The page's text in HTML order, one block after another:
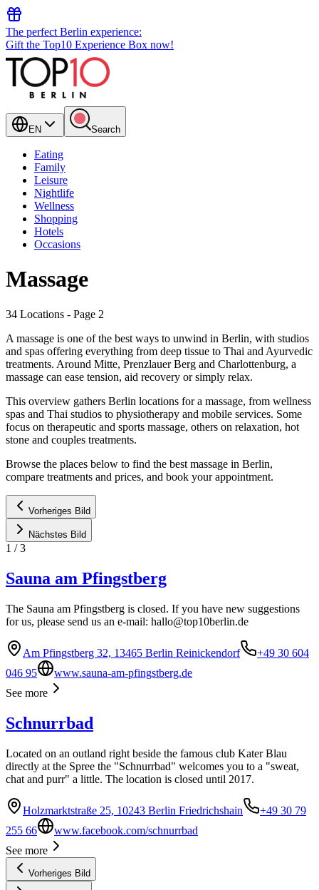
The perfect Berlin experience:
Gift the Top10 Experience Box now!
EN Search
Eating
Family
Leisure
Nightlife
Wellness
Shopping
Hotels
Occasions
Massage
34 Locations - Page 2
A massage is one of the best ways to unwind in Berlin, with studios
and spas offering everything from deep tissue to Thai and Ayurvedic
treatments. Around Mitte, Prenzlauer Berg and Charlottenburg, a
massage can ease tension, aid recovery or simply relax.
This overview gathers Berlin locations for a massage, from wellness
spas and Thai studios to physiotherapy and mobile services. Some
focus on therapeutic and sports massage, others on relaxation, hot
stone and couples treatments.
Browse the places below to find the best massage in Berlin,
compare treatments and prices, and book your appointment.
Vorheriges Bild
Nächstes Bild
1 /3
Sauna am Pfingstberg
The Sauna am Pfingstberg is closed. If you have new suggestions
for us, please send us an e-mail: hallo@top10berlin.de
Am Pfingstberg 32, 13465 Berlin Reinickendorf
+49 30 604
046 95
www.sauna-am-pfingstberg.de
See more
Schnurrbad
Located on an outland right beside the famous club Kater Blau
directly at the Spree the "Schnurrbad" welcomes you to a "sweat,
chat and purr" a little. The location is closed until 2017.
Holzmarktstraße 25, 10243 Berlin Friedrichshain
+49 30 79
255 66
www.facebook.com/schnurrbad
See more
Vorheriges Bild